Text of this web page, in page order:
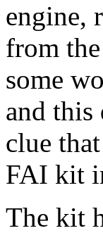
engine,
from
some
and this
clue
FAI kit
The kit